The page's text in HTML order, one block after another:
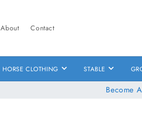
About Contact
HORSE CLOTHING STABLE
Become